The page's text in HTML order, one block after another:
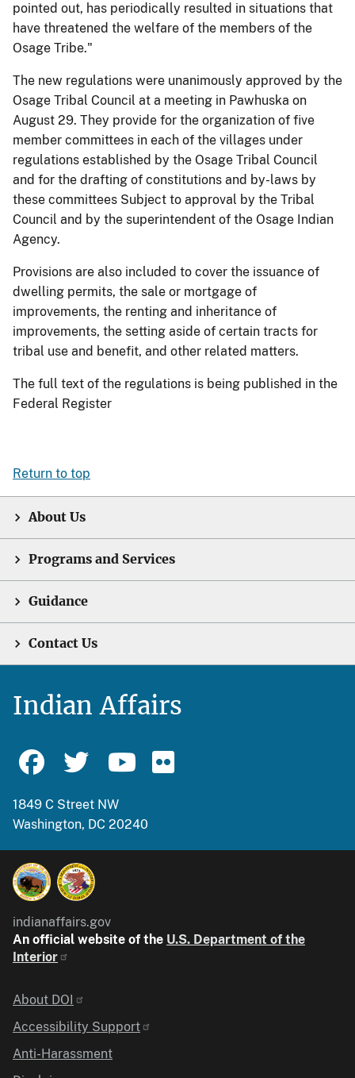
pointed out, has periodically resulted in situations that
have threatened the welfare of the members of the
Osage Tribe."
The new regulations were unanimously approved by the
Osage Tribal Council at a meeting in Pawhuska on
August 29. They provide for the organization of five
member committees in each of the villages under
regulations established by the Osage Tribal Council
and for the drafting of constitutions and by-laws by
these committees Subject to approval by the Tribal
Council and by the superintendent of the Osage Indian
Agency.
Provisions are also included to cover the issuance of
dwelling permits, the sale or mortgage of
improvements, the renting and inheritance of
improvements, the setting aside of certain tracts for
tribal use and benefit, and other related matters.
The full text of the regulations is being published in the
Federal Register
Return to top
About Us
Programs and Services
Guidance
Contact Us
Indian Affairs
1849 C Street NW
Washington, DC 20240
indianaffairs.gov
An official website of the U.S. Department of the
Interior
Identifier
About DOI
Accessibility Support
Anti-Harassment